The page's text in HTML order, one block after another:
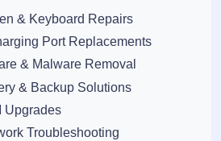
& Keyboard Repairs
Port Replacements
& Malware Removal
& Backup Solutions
Upgrades
Troubleshooting